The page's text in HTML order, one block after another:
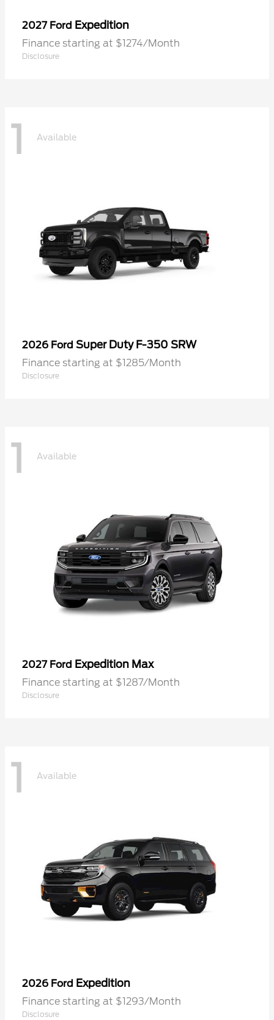
2027 Ford Expedition
Finance starting at $1274/Month
Disclosure
1 Available
2026 Ford Super Duty F-350 SRW
Finance starting at $1285/Month
Disclosure
1 Available
2027 Ford Expedition Max
Finance starting at $1287/Month
Disclosure
1 Available
2026 Ford Expedition
Finance starting at $1293/Month
Disclosure